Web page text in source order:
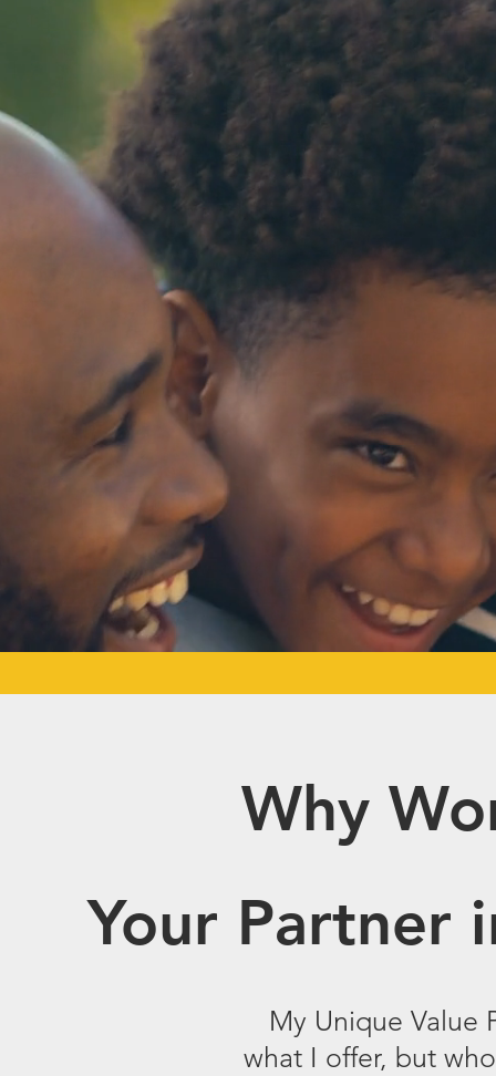
Why
Your Partner
My Unique Value
what I offer, but